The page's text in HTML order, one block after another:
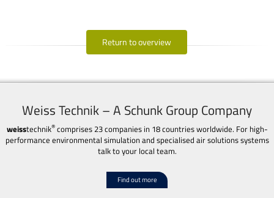
Return to overview
Weiss Technik – A Schunk Group Company
weisstechnik®comprises 23 companies in 18 countries worldwide. For high-
performance environmental simulation and specialised air solutions systems
talk to your local team.
Find out more